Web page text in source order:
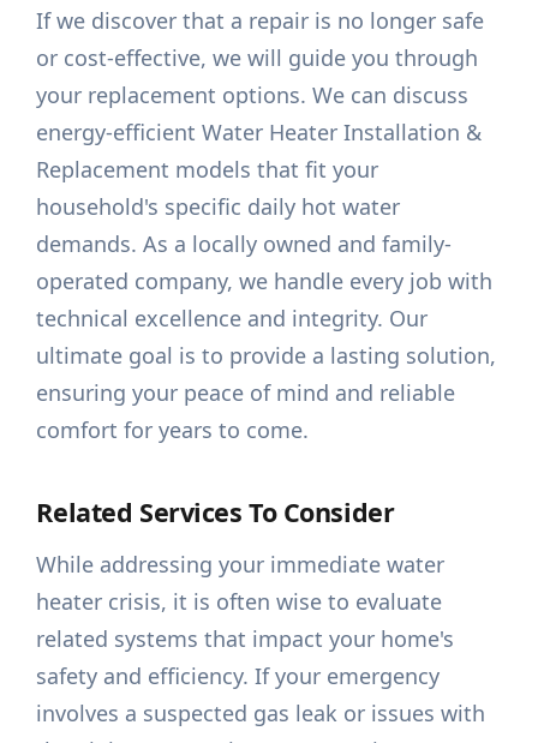
If we discover that a repair is no longer safe
or cost-effective, we will guide you through
your replacement options. We can discuss
energy-efficient Water Heater Installation &
Replacement models that fit your
household's specific daily hot water
demands. As a locally owned and family-
operated company, we handle every job with
technical excellence and integrity. Our
ultimate goal is to provide a lasting solution,
ensuring your peace of mind and reliable
comfort for years to come.
Related Services To Consider
While addressing your immediate water
heater crisis, it is often wise to evaluate
related systems that impact your home's
safety and efficiency. If your emergency
involves a suspected gas leak or issues with